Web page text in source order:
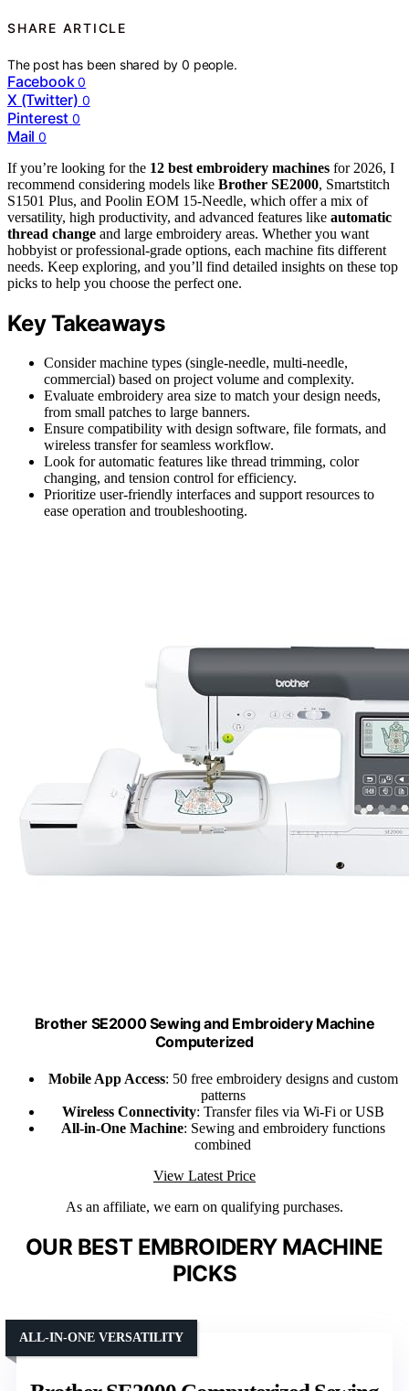
SHARE ARTICLE
The post has been shared by0 people.
Facebook 0
X (Twitter) 0
Pinterest 0
Mail 0
If you’re looking for the 12 best embroidery machines for 2026, I
recommend considering models like Brother SE2000, Smartstitch
S1501 Plus, and Poolin EOM 15-Needle, which offer a mix of
versatility, high productivity, and advanced features like automatic
thread change and large embroidery areas. Whether you want
hobbyist or professional-grade options, each machine fits different
needs. Keep exploring, and you’ll find detailed insights on these top
picks to help you choose the perfect one.
Key Takeaways
Consider machine types (single-needle, multi-needle,
commercial) based on project volume and complexity.
Evaluate embroidery area size to match your design needs,
from small patches to large banners.
Ensure compatibility with design software, file formats, and
wireless transfer for seamless workflow.
Look for automatic features like thread trimming, color
changing, and tension control for efficiency.
Prioritize user-friendly interfaces and support resources to
ease operation and troubleshooting.
Brother SE2000 Sewing and Embroidery Machine
Computerized
Mobile App Access: 50 free embroidery designs and custom
patterns
Wireless Connectivity: Transfer files via Wi-Fi or USB
All-in-One Machine: Sewing and embroidery functions
combined
View Latest Price
As an affiliate, we earn on qualifying purchases.
OUR BEST EMBROIDERY MACHINE
PICKS
ALL-IN-ONE VERSATILITY